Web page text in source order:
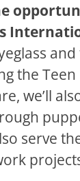
the Teen
we’ll
serve